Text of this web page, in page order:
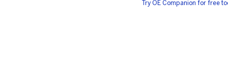
Try OE Companion for free